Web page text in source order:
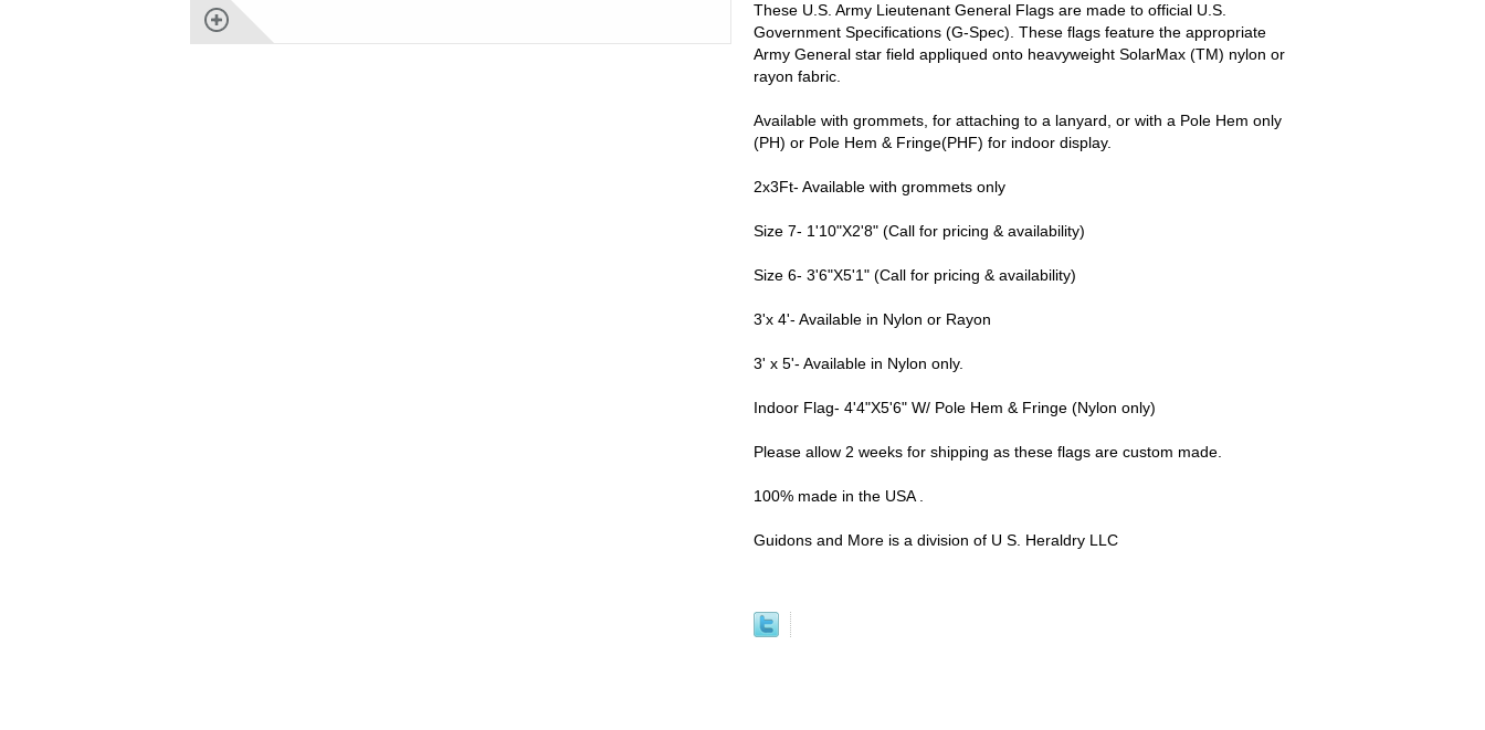
These U.S. Army Lieutenant General Flags are made to official U.S.
Government Specifications (G-Spec). These flags feature the appropriate
Army General star field appliqued onto heavyweight SolarMax (TM) nylon or
rayon fabric.
Available with grommets, for attaching to a lanyard, or with a Pole Hem only
(PH) or Pole Hem & Fringe(PHF) for indoor display.
2x3Ft- Available with grommets only
Size 7- 1'10"X2'8" (Call for pricing & availability)
Size 6- 3'6"X5'1" (Call for pricing & availability)
3'x 4'- Available in Nylon or Rayon
3' x 5'- Available in Nylon only.
Indoor Flag- 4'4"X5'6" W/ Pole Hem & Fringe (Nylon only)
Please allow 2 weeks for shipping as these flags are custom made.
100% made in the USA .
Guidons and More is a division of U S. Heraldry LLC